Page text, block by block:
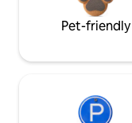
Pet-friendly